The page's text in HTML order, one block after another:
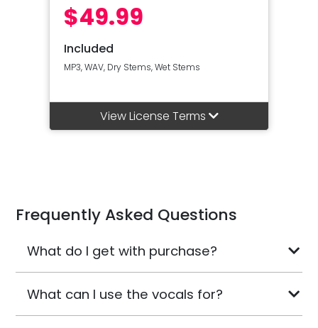
$49.99
Included
MP3, WAV, Dry Stems, Wet Stems
View License Terms
Frequently Asked Questions
What do I get with purchase?
What can I use the vocals for?